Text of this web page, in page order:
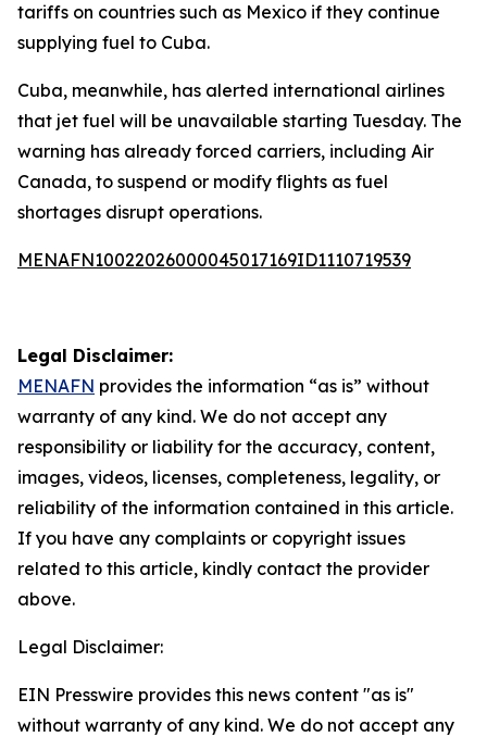
tariffs on countries such as Mexico if they continue
supplying fuel to Cuba.
Cuba, meanwhile, has alerted international airlines
that jet fuel will be unavailable starting Tuesday. The
warning has already forced carriers, including Air
Canada, to suspend or modify flights as fuel
shortages disrupt operations.
MENAFN10022026000045017169ID1110719539
Legal Disclaimer:
MENAFN provides the information “as is” without
warranty of any kind. We do not accept any
responsibility or liability for the accuracy, content,
images, videos, licenses, completeness, legality, or
reliability of the information contained in this article.
If you have any complaints or copyright issues
related to this article, kindly contact the provider
above.
Legal Disclaimer:
EIN Presswire provides this news content "as is"
without warranty of any kind. We do not accept any